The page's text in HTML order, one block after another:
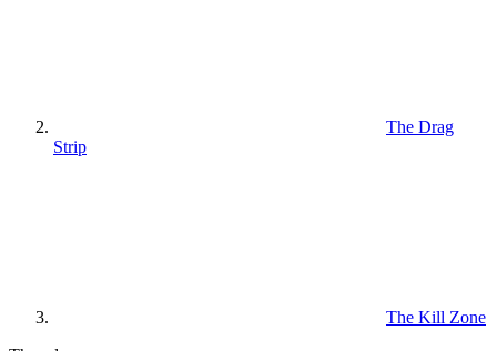
The Drag
Strip
The Kill Zone